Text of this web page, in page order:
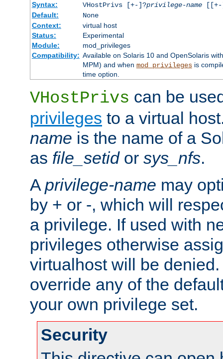
Syntax:
VHostPrivs [+-]?privilege-name[[+-
Default:
None
Context:
virtual host
Status:
Experimental
Module:
mod_privileges
Compatibility: Available on Solaris 10 and OpenSolaris
MPM) and when mod_privilegesis
time option.
VHostPrivs can be
privileges to a virtual
name is the name of a
as file_setidor sys_nfs.
A privilege-name may
by + or -, which will
a privilege. If used with
privileges otherwise
virtualhost will be
override any of the
your own privilege set.
Security